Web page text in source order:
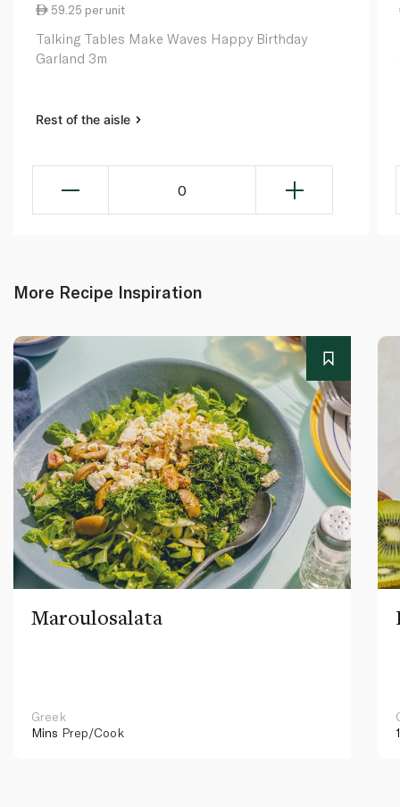
59.25 per unit
Talking Tables Make Waves Happy Birthday
Garland 3m
Rest of the aisle
0
More Recipe Inspiration
Maroulosalata
Greek
Mins Prep/Cook